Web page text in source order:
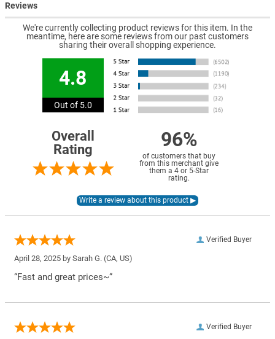
Reviews
We're currently collecting product reviews for this item. In the
meantime, here are some reviews from our past customers
sharing their overall shopping experience.
4.8
Out of 5.0
Overall
Rating
96%
of customers that buy
from this merchant give
them a 4 or 5-Star
rating.
Verified Buyer
April 28, 2025 by Sarah G. (CA, US)
“Fast and great prices~”
Verified Buyer